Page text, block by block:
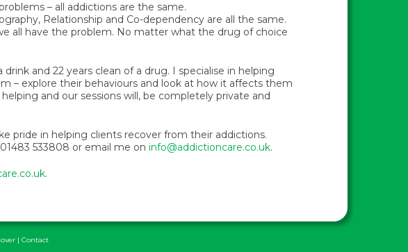
– all addictions are the same.
Relationship and Co-dependency are all the same.
all have the problem. No matter what the drug of choice
and 22 years clean of a drug. I specialise in helping
– explore their behaviours and look at how it affects them
and our sessions will, be completely private and
pride in helping clients recover from their addictions.
533808 or email me on info@addictioncare.co.uk.
.
| Contact